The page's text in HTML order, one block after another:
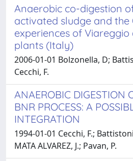
Anaerobic co-digestion
activated sludge and the
experiences of Viareggio
plants (Italy)
2006-01-01 Bolzonella, D;
Cecchi, F.
ANAEROBIC DIGESTION
BNR PROCESS: A
INTEGRATION
1994-01-01 Cecchi, F.;
MATA ALVAREZ, J.; Pavan, P.